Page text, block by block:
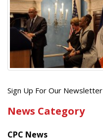
Get
latest
Sign Up For Our Newsletter
News Category
CPC News